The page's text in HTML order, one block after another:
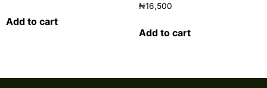
Add to cart
₦16,500
Add to cart